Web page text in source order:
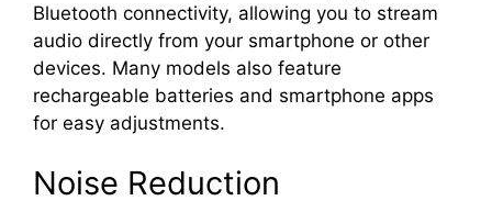
Bluetooth connectivity, allowing you to stream
audio directly from your smartphone or other
devices. Many models also feature
rechargeable batteries and smartphone apps
for easy adjustments.
Noise Reduction